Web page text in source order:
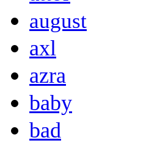
august
axl
azra
baby
bad